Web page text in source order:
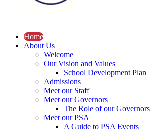
Home
About Us
Welcome
Our Vision and Values
School Development Plan
Admissions
Meet our Staff
Meet our Governors
The Role of our Governors
Meet our PSA
A Guide to PSA Events